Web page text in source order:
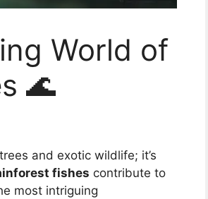
World of
🌊
and exotic wildlife; it’s
fishes contribute to
most intriguing